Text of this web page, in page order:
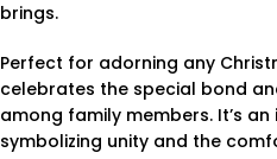
brings.
Perfect for adorning any
celebrates the special bond
among family members. It’s
symbolizing unity and the